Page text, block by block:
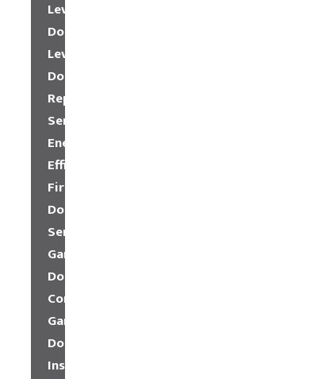
Leveler
Dock
Levelers
Dock
Repair
Service
Energy
Efficient
Fire
Door
Service
Garage
Door
Company
Garage
Door
Installation